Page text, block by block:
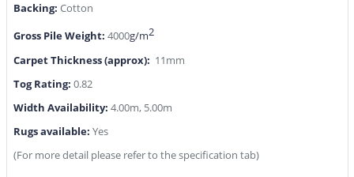
Backing: Cotton
Gross Pile Weight: 4000g/m2
Carpet Thickness (approx): 11mm
Tog Rating: 0.82
Width Availability: 4.00m, 5.00m
Rugs available: Yes
(For more detail please refer to the specification tab)